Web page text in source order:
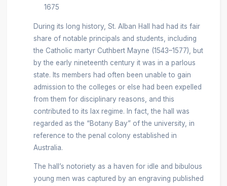
1675
During its long history, St. Alban Hall had had its fair
share of notable principals and students, including
the Catholic martyr Cuthbert Mayne (1543–1577), but
by the early nineteenth century it was in a parlous
state. Its members had often been unable to gain
admission to the colleges or else had been expelled
from them for disciplinary reasons, and this
contributed to its lax regime. In fact, the hall was
regarded as the “Botany Bay” of the university, in
reference to the penal colony established in
Australia.
The hall’s notoriety as a haven for idle and bibulous
young men was captured by an engraving published